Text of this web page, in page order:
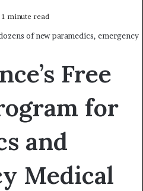
1 minute read
Free
for
and
Medical